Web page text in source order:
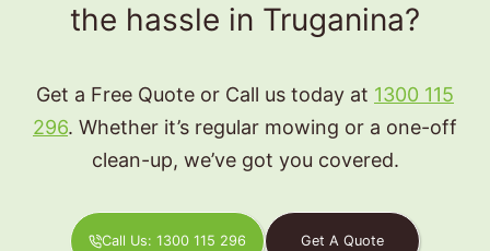
the hassle in Truganina?
Get a Free Quote or Call us today at 1300 115
296. Whether it’s regular mowing or a one-off
clean-up, we’ve got you covered.
Call Us: 1300 115 296 Get A Quote